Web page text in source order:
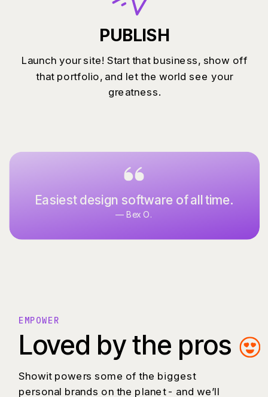
Launch your site! Start that business, show off
that portfolio, and let the world see your
greatness.
PUBLISH
— Bex O.
Easiest design software of all time.
Everything I’ve ever dreamed of in a
website design software.
Loved by the pros
Showit powers some of the biggest
personal brands on the planet - and we’ll
EMPOWER